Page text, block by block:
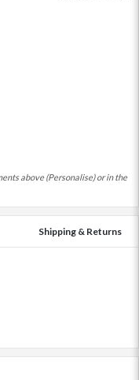
above (Personalise) or in the
Shipping & Returns